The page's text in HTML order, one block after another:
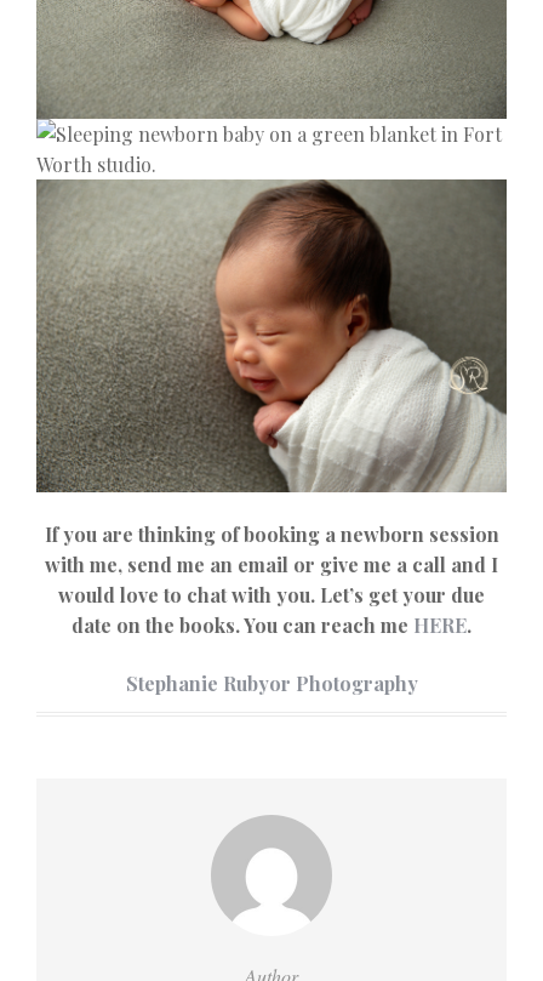
If you are thinking of booking a newborn session
with me, send me an email or give me a call and I
would love to chat with you. Let’s get your due
date on the books. You can reach me HERE.
Stephanie Rubyor Photography
Author